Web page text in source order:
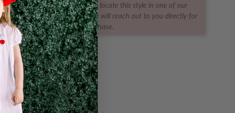
TRACKER FORMand we will locate this style in one of our
boutiques for you! The boutique will reach out to you directly for
purchase.